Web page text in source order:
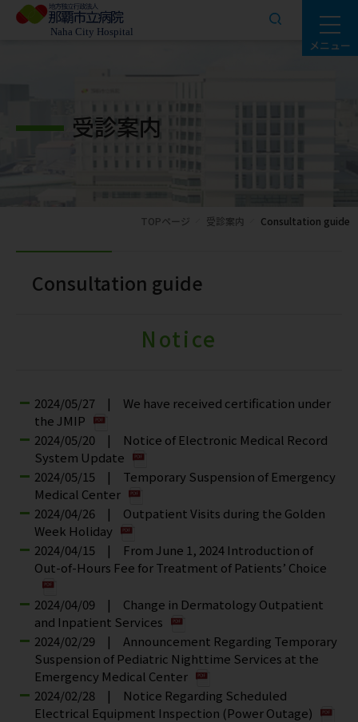
メニュー
受診案内
TOPページ 受診案内 Consultation guide
Consultation guide
Notice
2024/05/27 | We have received certification under
the JMIP
2024/05/20 | Notice of Electronic Medical Record
System Update
2024/05/15 | Temporary Suspension of Emergency
Medical Center
2024/04/26 | Outpatient Visits during the Golden
Week Holiday
2024/04/15 | From June 1, 2024 Introduction of
Out-of-Hours Fee for Treatment of Patients’ Choice
2024/04/09 | Change in Dermatology Outpatient
and Inpatient Services
2024/02/29 | Announcement Regarding Temporary
Suspension of Pediatric Nighttime Services at the
Emergency Medical Center
2024/02/28 | Notice Regarding Scheduled
Electrical Equipment Inspection (Power Outage)